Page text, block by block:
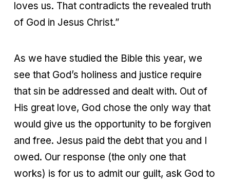
loves us. That contradicts the revealed truth
of God in Jesus Christ.”
As we have studied the Bible this year, we
see that God’s holiness and justice require
that sin be addressed and dealt with. Out of
His great love, God chose the only way that
would give us the opportunity to be forgiven
and free. Jesus paid the debt that you and I
owed. Our response (the only one that
works) is for us to admit our guilt, ask God to